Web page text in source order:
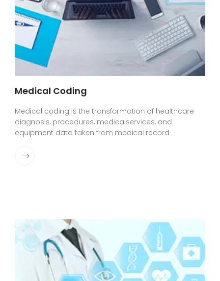
Medical Coding
Medical coding is the transformation of healthcare
diagnosis, procedures, medicalservices, and
equipment data taken from medical record